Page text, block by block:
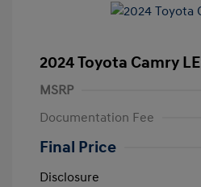
2024 Toyota Camry LE
MSRP
Documentation Fee
Final Price
Disclosure